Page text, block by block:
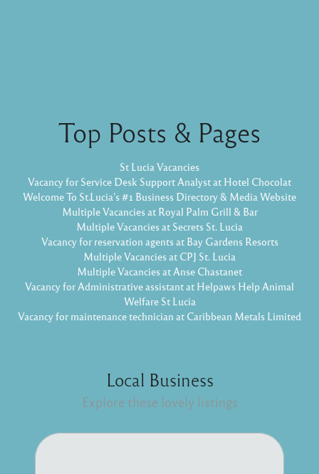
Top Posts & Pages
St Lucia Vacancies
Vacancy for Service Desk Support Analyst at Hotel Chocolat
Welcome To St.Lucia's #1 Business Directory & Media Website
Multiple Vacancies at Royal Palm Grill & Bar
Multiple Vacancies at Secrets St. Lucia
Vacancy for reservation agents at Bay Gardens Resorts
Multiple Vacancies at CPJ St. Lucia
Multiple Vacancies at Anse Chastanet
Vacancy for Administrative assistant at Helpaws Help Animal
Welfare St Lucia
Vacancy for maintenance technician at Caribbean Metals Limited
Local Business
Explore these lovely listings